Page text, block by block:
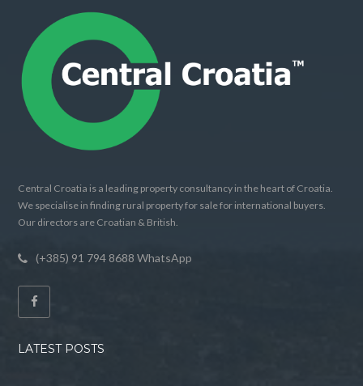
Central Croatia is a leading property consultancy in the heart of Croatia.
We specialise in finding rural property for sale for international buyers.
Our directors are Croatian & British.
(+385) 91 794 8688 WhatsApp
LATEST POSTS